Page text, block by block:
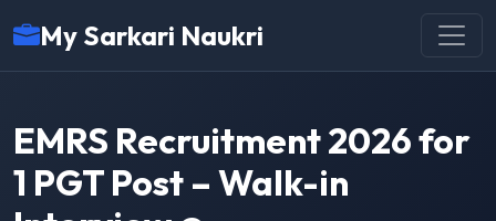
My Sarkari Naukri
EMRS Recruitment 2026 for
1 PGT Post – Walk-in